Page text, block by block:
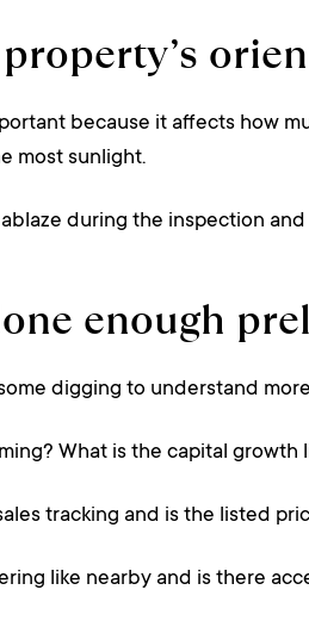
because it affects how
most sunlight.
during the inspection
enough
digging to understand
What is the capital growth
tracking and is the listed
like nearby and is there